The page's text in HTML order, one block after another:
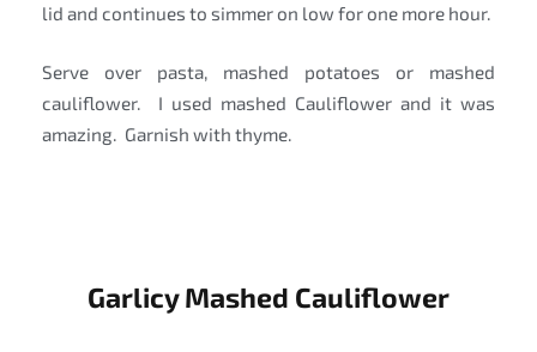
lid and continues to simmer on low for one more hour.
Serve over pasta, mashed potatoes or mashed
cauliflower. I used mashed Cauliflower and it was
amazing. Garnish with thyme.
Garlicy Mashed Cauliflower